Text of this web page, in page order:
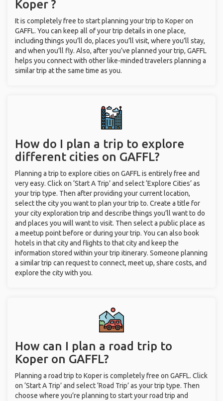
Koper ?
It is completely free to start planning your trip to Koper on
GAFFL. You can keep all of your trip details in one place,
including things you’ll do, places you’ll visit, where you’ll stay,
and when you’ll fly. Also, after you’ve planned your trip, GAFFL
helps you connect with other like-minded travelers planning a
similar trip at the same time as you.
How do I plan a trip to explore
different cities on GAFFL?
Planning a trip to explore cities on GAFFL is entirely free and
very easy. Click on ‘Start A Trip’ and select ‘Explore Cities’ as
your trip type. Then after providing your current location,
select the city you want to plan your trip to. Create a title for
your city exploration trip and describe things you’ll want to do
and places you will want to visit. Then select a public place as
a meetup point before or during your trip. You can also book
hotels in that city and flights to that city and keep the
information stored within your trip itinerary. Someone planning
a similar trip can request to connect, meet up, share costs, and
explore the city with you.
How can I plan a road trip to
Koper on GAFFL?
Planning a road trip to Koper is completely free on GAFFL. Click
on ‘Start A Trip’ and select ‘Road Trip’ as your trip type. Then
choose where you’re planning to start your road trip and